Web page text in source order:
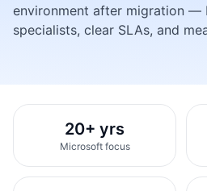
environment after migration —
specialists, clear SLAs, and
20+ yrs
Microsoft focus